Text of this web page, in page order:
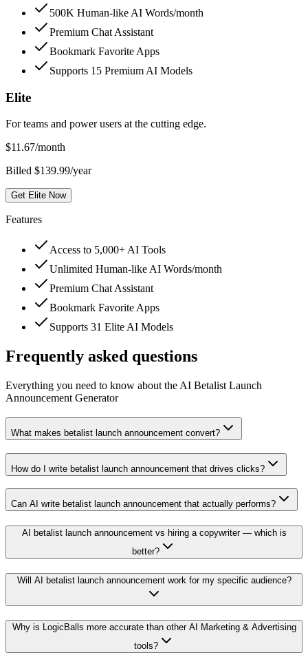
500K Human-like AI Words/month
Premium Chat Assistant
Bookmark Favorite Apps
Supports 15 Premium AI Models
Elite
For teams and power users at the cutting edge.
$11.67/month
Billed $139.99/year
Get Elite Now
Features
Access to 5,000+ AI Tools
Unlimited Human-like AI Words/month
Premium Chat Assistant
Bookmark Favorite Apps
Supports 31 Elite AI Models
Frequently asked questions
Everything you need to know about the AI Betalist Launch
Announcement Generator
What makes betalist launch announcement convert?
How do I write betalist launch announcement that drives clicks?
Can AI write betalist launch announcement that actually performs?
AI betalist launch announcement vs hiring a copywriter — which is
better?
Will AI betalist launch announcement work for my specific audience?
Why is LogicBalls more accurate than other AI Marketing & Advertising
tools?